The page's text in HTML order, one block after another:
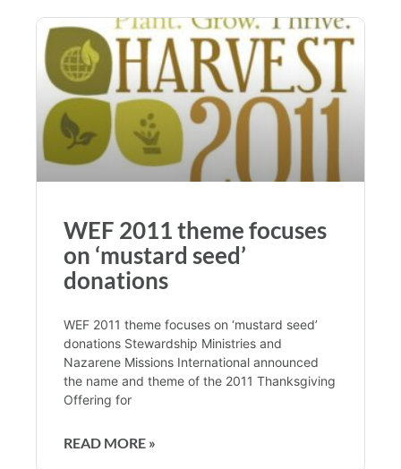
WEF 2011 theme focuses
on ‘mustard seed’
donations
WEF 2011 theme focuses on ‘mustard seed’
donations Stewardship Ministries and
Nazarene Missions International announced
the name and theme of the 2011 Thanksgiving
Offering for
READ MORE »